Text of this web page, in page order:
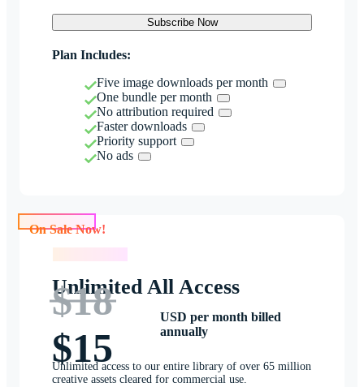
Subscribe Now
Plan Includes:
Five image downloads per month
One bundle per month
No attribution required
Faster downloads
Priority support
No ads
Unlimited All Access
$18
$15
USD per month billed
annually
Unlimited access to our entire library of over 65 million
creative assets cleared for commercial use.